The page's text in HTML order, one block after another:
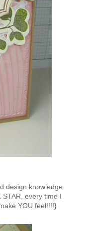
design knowledge
every time I
YOU feel!!!!}